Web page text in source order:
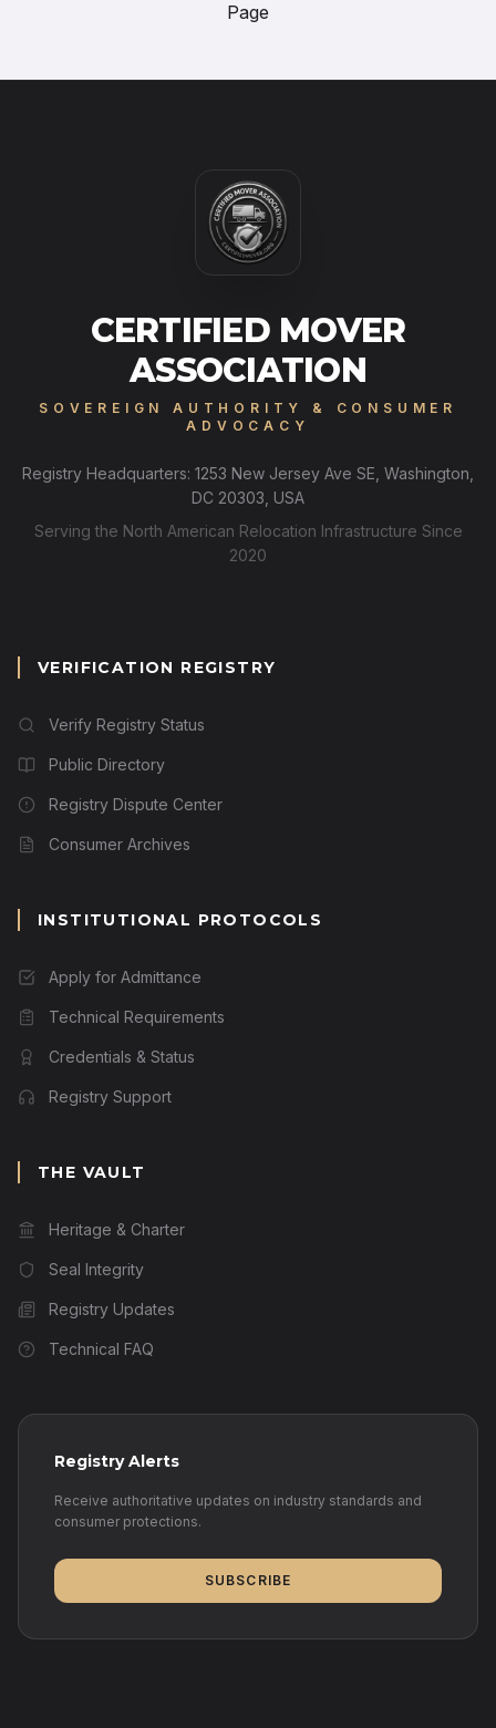
Page
CERTIFIED MOVER
ASSOCIATION
SOVEREIGN AUTHORITY & CONSUMER
ADVOCACY
Registry Headquarters: 1253 New Jersey Ave SE, Washington,
DC 20303, USA
Serving the North American Relocation Infrastructure Since
2020
VERIFICATION REGISTRY
Verify Registry Status
Public Directory
Registry Dispute Center
Consumer Archives
INSTITUTIONAL PROTOCOLS
Apply for Admittance
Technical Requirements
Credentials & Status
Registry Support
THE VAULT
Heritage & Charter
Seal Integrity
Registry Updates
Technical FAQ
Registry Alerts
Receive authoritative updates on industry standards and
consumer protections.
SUBSCRIBE